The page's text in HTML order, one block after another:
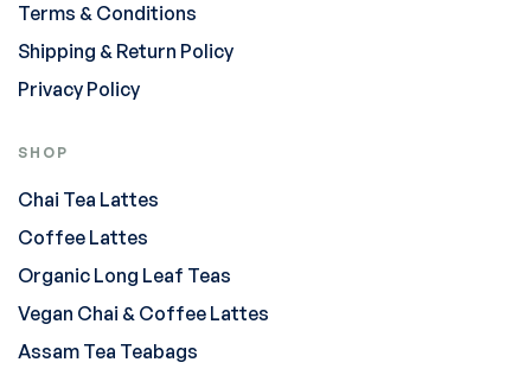
Terms & Conditions
Shipping & Return Policy
Privacy Policy
SHOP
Chai Tea Lattes
Coffee Lattes
Organic Long Leaf Teas
Vegan Chai & Coffee Lattes
Assam Tea Teabags